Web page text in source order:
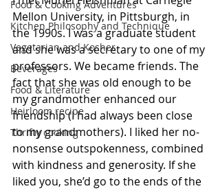
Food & Cooking Adventures
Kitchen Philosophy and Technique
Vegetarian and Kosher
Beverages
Food & Literature
Heirloom recipe
Thrifty cooking
Mellon University, in Pittsburgh, in
the 1990s. I was a graduate student
and she was a secretary to one of my
professors. We became friends. The
fact that she was old enough to be
my grandmother enhanced our
friendship (I had always been close
to my grandmothers). I liked her no-
nonsense outspokenness, combined
with kindness and generosity. If she
liked you, she’d go to the ends of the